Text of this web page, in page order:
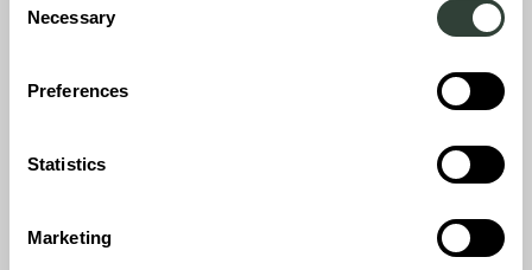
Selection
Necessary
Preferences
Statistics
Marketing
Every corner of the barn-style home has a function, from places
are perfect for hosting parties of guests so space - and how we